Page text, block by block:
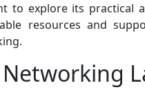
to explore its practical
resources and